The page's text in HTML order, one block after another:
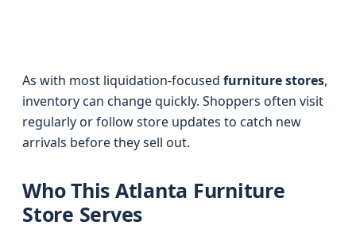
As with most liquidation-focused furniture stores,
inventory can change quickly. Shoppers often visit
regularly or follow store updates to catch new
arrivals before they sell out.
Who This Atlanta Furniture
Store Serves